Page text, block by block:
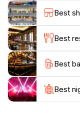
setting.
For those wishing
urban life, Lord
retreat. It's a
nature, reflect,
to bring your
and delightful
haven. Lord
Best
Best
Best
Best